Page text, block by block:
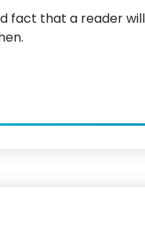
fact that a reader